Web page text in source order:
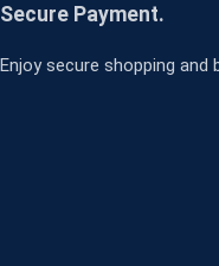
Secure Payment.
Enjoy secure shopping and